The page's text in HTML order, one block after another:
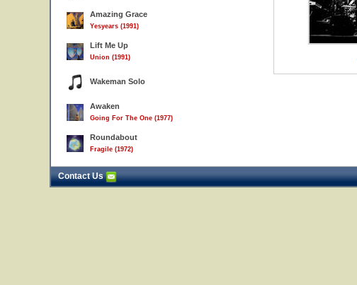
Amazing Grace
Yesyears (1991)
Lift Me Up
Union (1991)
Wakeman Solo
Awaken
Going For The One (1977)
Roundabout
Fragile (1972)
Contact Us